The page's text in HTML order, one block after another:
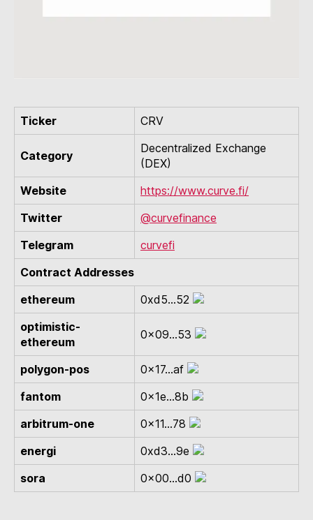
Ticker CRV
Category
Decentralized Exchange
(DEX)
Website
https://www.curve.fi/
Twitter
@curvefinance
Telegram
curvefi
Contract Addresses
ethereum
0xd5...52
optimistic-
ethereum
0x09...53
polygon-pos
0x17...af
fantom
0x1e...8b
arbitrum-one
0x11...78
energi
0xd3...9e
sora
0x00...d0